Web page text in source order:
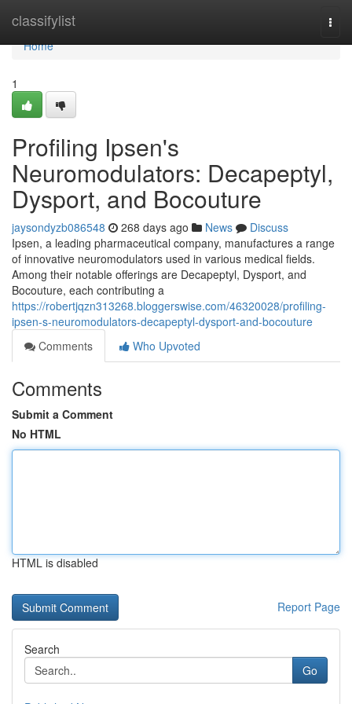
classifylist
Home
Home
1
Profiling Ipsen's
Neuromodulators: Decapeptyl,
Dysport, and Bocouture
jaysondyzb086548 268 days ago News
Discuss
Ipsen, a leading pharmaceutical company, manufactures a range
of innovative neuromodulators used in various medical fields.
Among their notable offerings are Decapeptyl, Dysport, and
Bocouture, each contributing a
https://robertjqzn313268.bloggerswise.com/46320028/profiling-
ipsen-s-neuromodulators-decapeptyl-dysport-and-bocouture
Comments
Who Upvoted
Comments
Submit a Comment
No HTML
HTML is disabled
Report Page
Search
Go